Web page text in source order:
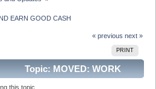
EARN GOOD CASH
« previous next »
PRINT
Topic: MOVED: WORK
this topic.